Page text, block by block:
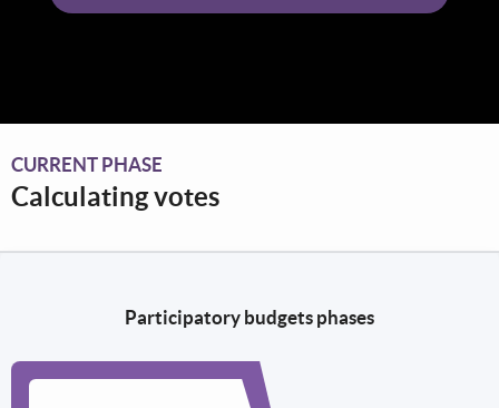
CURRENT PHASE
Calculating votes
Participatory budgets phases